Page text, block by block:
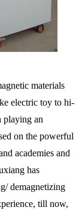
materials
electric toy to hi-
playing an
on the powerful
academies and
has
demagnetizing
till now,